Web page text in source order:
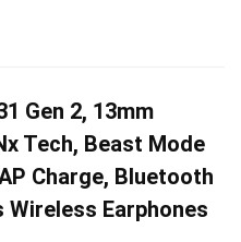
Gen 2, 13mm
Tech, Beast Mode
Charge, Bluetooth
Wireless Earphones